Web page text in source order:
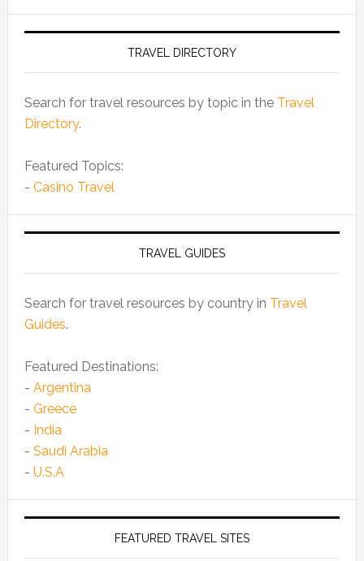
TRAVEL DIRECTORY
Search for travel resources by topic in the Travel
Directory.
Featured Topics:
- Casino Travel
TRAVEL GUIDES
Search for travel resources by country in Travel
Guides.
Featured Destinations:
- Argentina
- Greece
- India
- Saudi Arabia
- U.S.A
FEATURED TRAVEL SITES